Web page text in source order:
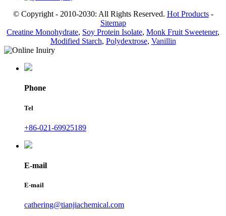
© Copyright - 2010-2030: All Rights Reserved. Hot Products-
Sitemap
Creatine Monohydrate, Soy Protein Isolate, Monk Fruit Sweetener,
Modified Starch, Polydextrose, Vanillin
Phone
Tel
+86-021-69925189
E-mail
E-mail
cathering@tianjiachemical.com